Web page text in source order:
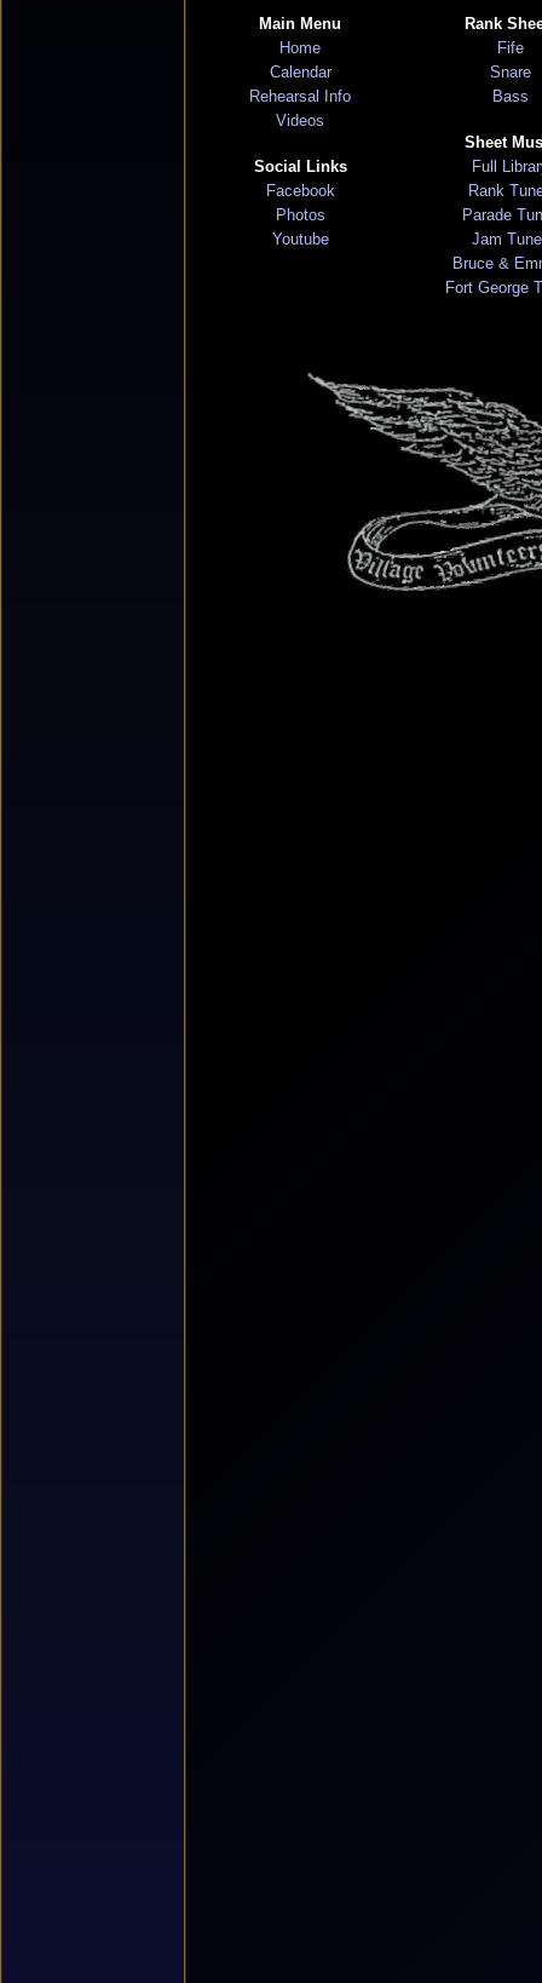
Main Menu
Home
Calendar
Rehearsal Info
Videos
Social Links
Facebook
Photos
Youtube
Rank
Fife
Snare
Bass
Sheet
Full
Rank
Parade
Jam
Bruce &
Fort George